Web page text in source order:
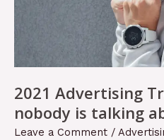
2021 Advertising
nobody is talking
Leave a Comment /